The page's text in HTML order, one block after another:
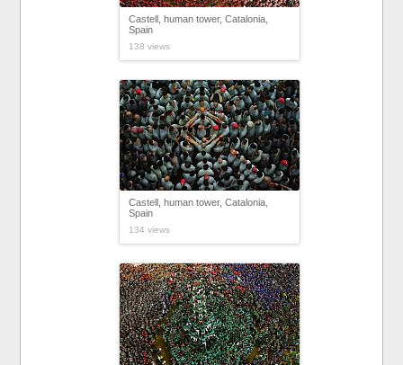
Castell, human tower, Catalonia,
Spain
138 views
Castell, human tower, Catalonia,
Spain
134 views